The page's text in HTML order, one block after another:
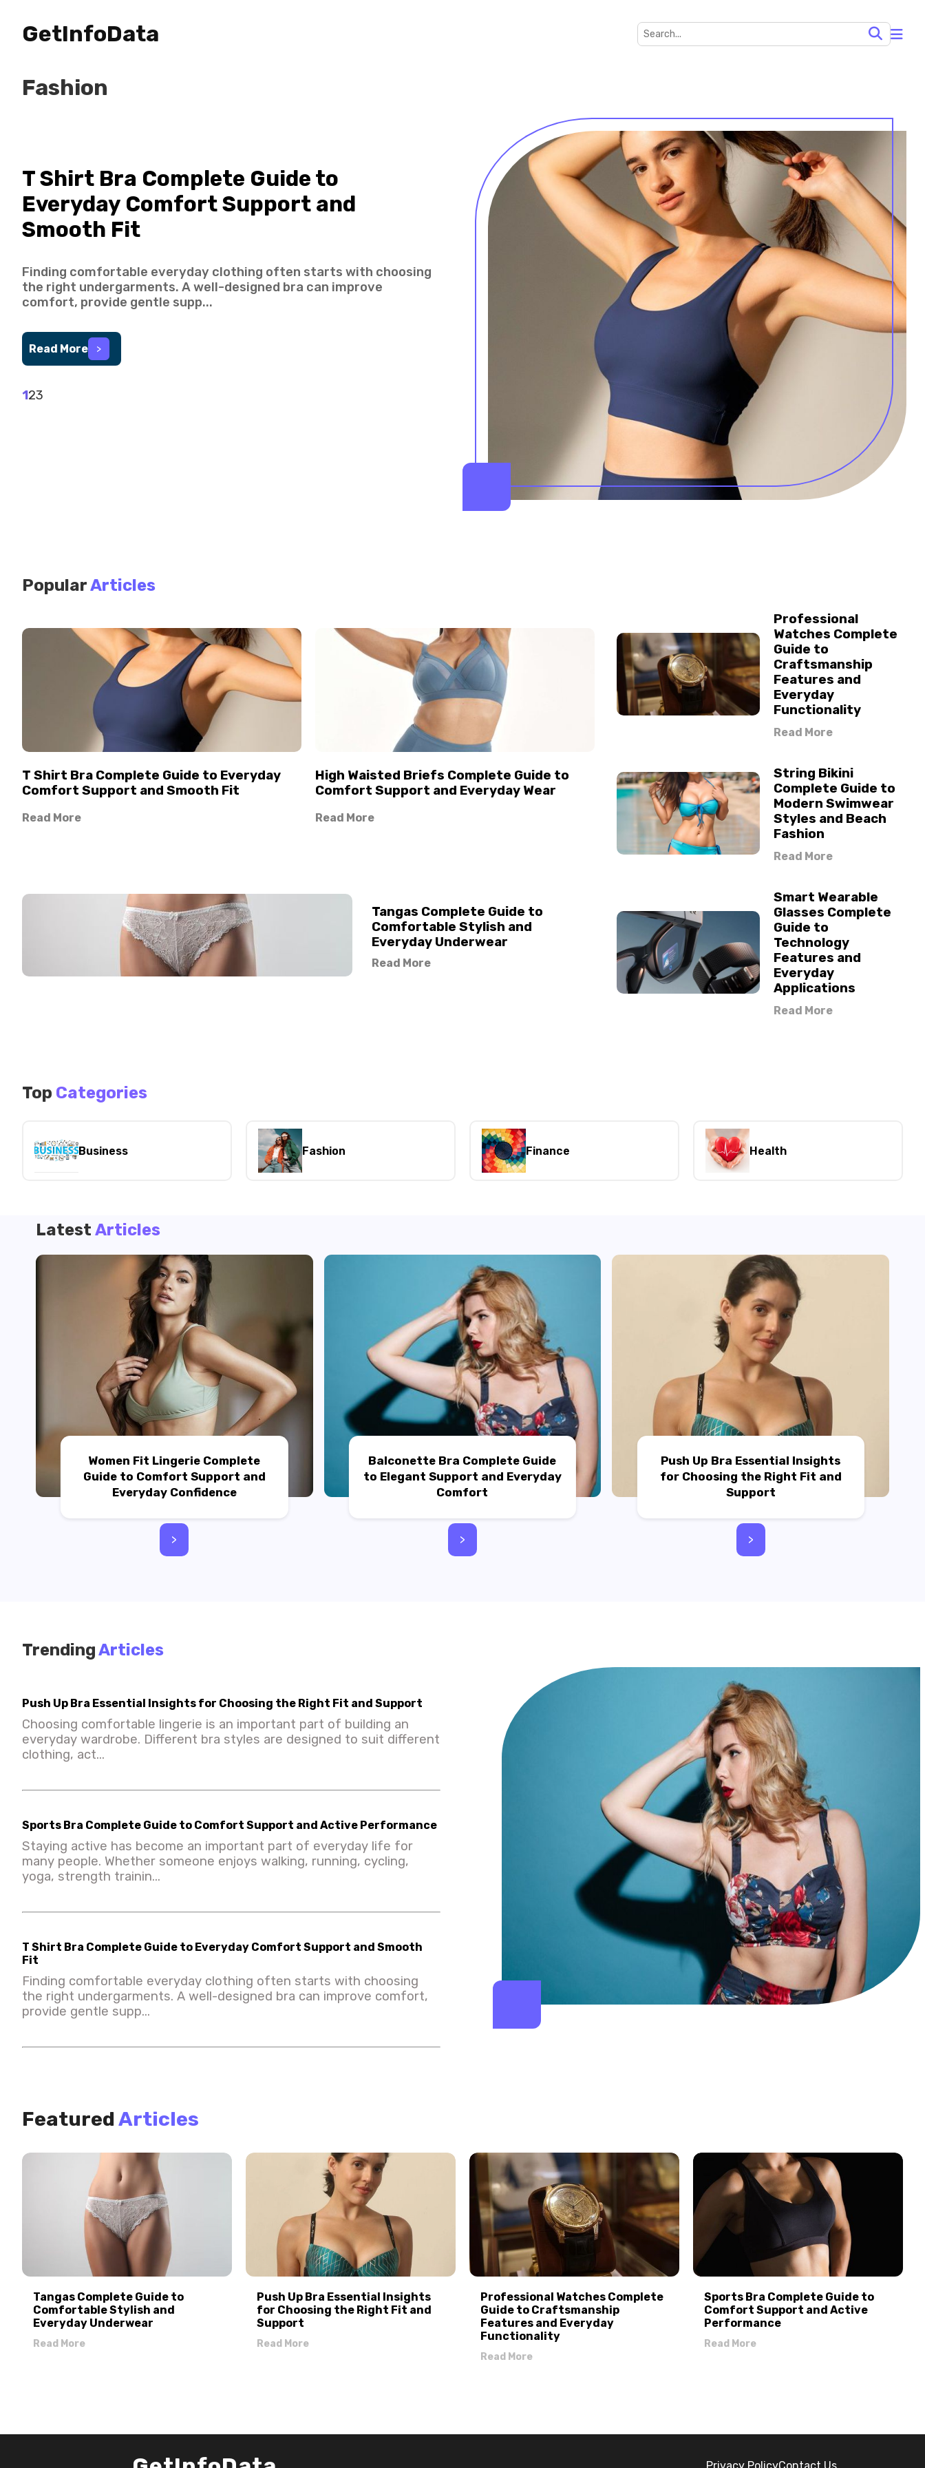
GetInfoData
Fashion
T Shirt Bra Complete Guide to
Everyday Comfort Support and
Smooth Fit
Finding comfortable everyday clothing often starts with choosing
the right undergarments. A well-designed bra can improve
comfort, provide gentle supp...
Read More >
123
PopularArticles
T Shirt Bra Complete Guide to Everyday
Comfort Support and Smooth Fit
Read More
High Waisted Briefs Complete Guide to
Comfort Support and Everyday Wear
Read More
Tangas Complete Guide to
Comfortable Stylish and
Everyday Underwear
Read More
Professional
Watches Complete
Guide to
Craftsmanship
Features and
Everyday
Functionality
Read More
String Bikini
Complete Guide to
Modern Swimwear
Styles and Beach
Fashion
Read More
Smart Wearable
Glasses Complete
Guide to
Technology
Features and
Everyday
Applications
Read More
Top Categories
Business Fashion Finance Health
Latest Articles
Women Fit Lingerie Complete
Guide to Comfort Support and
Everyday Confidence
>
Balconette Bra Complete Guide
to Elegant Support and Everyday
Comfort
>
Push Up Bra Essential Insights
for Choosing the Right Fit and
Support
>
TrendingArticles
Push Up Bra Essential Insights for Choosing the Right Fit and Support
Choosing comfortable lingerie is an important part of building an
everyday wardrobe. Different bra styles are designed to suit different
clothing, act...
Sports Bra Complete Guide to Comfort Support and Active Performance
Staying active has become an important part of everyday life for
many people. Whether someone enjoys walking, running, cycling,
yoga, strength trainin...
T Shirt Bra Complete Guide to Everyday Comfort Support and Smooth
Fit
Finding comfortable everyday clothing often starts with choosing
the right undergarments. A well-designed bra can improve comfort,
provide gentle supp...
Featured Articles
Tangas Complete Guide to
Comfortable Stylish and
Everyday Underwear
Read More
Push Up Bra Essential Insights
for Choosing the Right Fit and
Support
Read More
Professional Watches Complete
Guide to Craftsmanship
Features and Everyday
Functionality
Read More
Sports Bra Complete Guide to
Comfort Support and Active
Performance
Read More